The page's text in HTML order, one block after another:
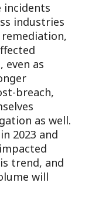
incidents
industries
even as
breach,
as well.
2023 and
trend, and
will